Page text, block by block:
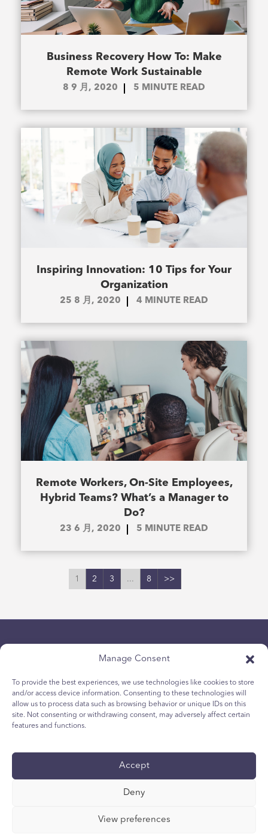
Manage Consent
To provide the best experiences, we use technologies like cookies to store
and/or access device information. Consenting to these technologies will
allow us to process data such as browsing behavior or unique IDs on this
site. Not consenting or withdrawing consent, may adversely affect certain
features and functions.
Accept
Deny
View preferences
Business Recovery How To: Make
Remote Work Sustainable
8 9 月, 2020 5 MINUTE READ
Inspiring Innovation: 10 Tips for Your
Organization
25 8 月, 2020 4 MINUTE READ
Remote Workers, On-Site Employees,
Hybrid Teams? What’s a Manager to
Do?
23 6 月, 2020 5 MINUTE READ
1 2 3 ... 8 >>
隱私政策
青少年 Cookie 政策
技術報告